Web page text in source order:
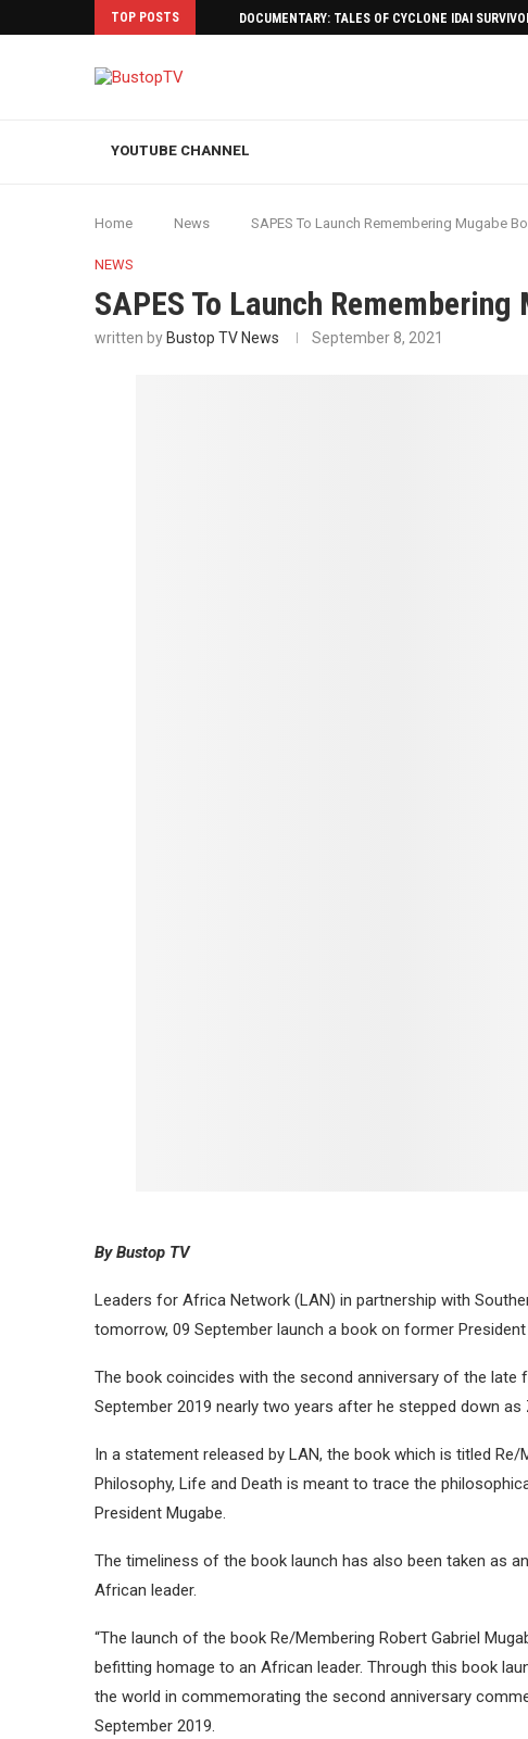
TOP POSTS DOCUMENTARY: TALES OF CYCLONE IDAI
YOUTUBE CHANNEL
Home News SAPES To Launch Remembering Mugabe
NEWS
SAPES To Launch
written by Bustop TV News September 8, 2021
By Bustop TV
Leaders for Africa Network (LAN) in partnership with
tomorrow, 09 September launch a book on former President
The book coincides with the second anniversary of the late
September 2019 nearly two years after he stepped down
In a statement released by LAN, the book which is titled Re/
Philosophy, Life and Death is meant to trace the
President Mugabe.
The timeliness of the book launch has also been taken as
African leader.
“The launch of the book Re/Membering Robert Gabriel
befitting homage to an African leader. Through this book
the world in commemorating the second anniversary
September 2019.